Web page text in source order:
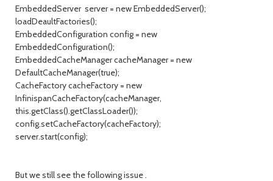
EmbeddedServer server = new EmbeddedServer();
loadDeaultFactories();
EmbeddedConfiguration config = new
EmbeddedConfiguration();
EmbeddedCacheManager cacheManager = new
DefaultCacheManager(true);
CacheFactory cacheFactory = new
InfinispanCacheFactory(cacheManager,
this.getClass().getClassLoader());
config.setCacheFactory(cacheFactory);
server.start(config);
But we still see the following issue .